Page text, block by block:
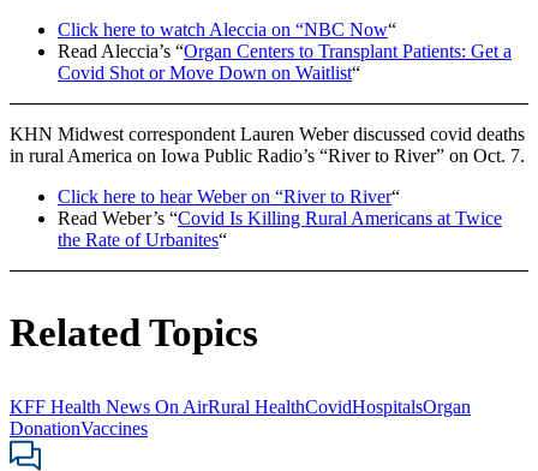
Click here to watch Aleccia on “NBC Now“
Read Aleccia’s “Organ Centers to Transplant Patients: Get a
Covid Shot or Move Down on Waitlist“
KHN Midwest correspondent Lauren Weber discussed covid deaths
in rural America on Iowa Public Radio’s “River to River” on Oct. 7.
Click here to hear Weber on “River to River“
Read Weber’s “Covid Is Killing Rural Americans at Twice
the Rate of Urbanites“
Related Topics
KFF Health News On AirRural HealthCovidHospitalsOrgan
DonationVaccines